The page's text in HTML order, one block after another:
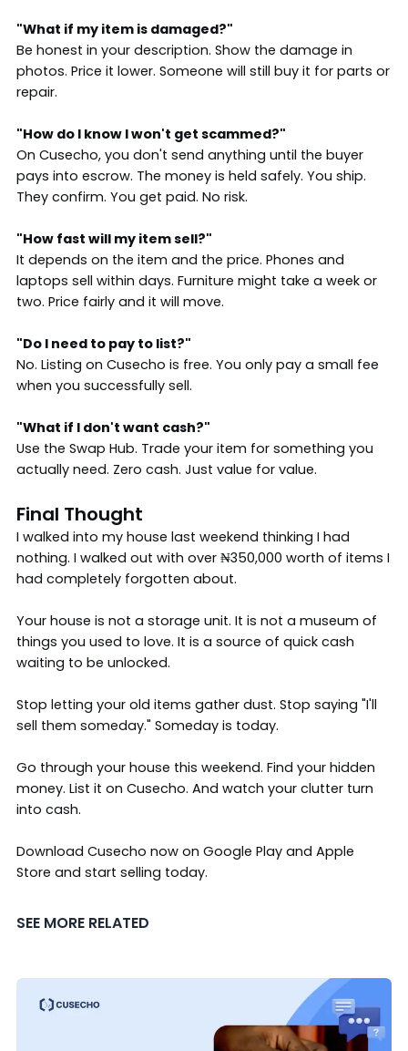
"What if my item is damaged?"
Be honest in your description. Show the damage in
photos. Price it lower. Someone will still buy it for parts or
repair.
"How do I know I won't get scammed?"
On Cusecho, you don't send anything until the buyer
pays into escrow. The money is held safely. You ship.
They confirm. You get paid. No risk.
"How fast will my item sell?"
It depends on the item and the price. Phones and
laptops sell within days. Furniture might take a week or
two. Price fairly and it will move.
"Do I need to pay to list?"
No. Listing on Cusecho is free. You only pay a small fee
when you successfully sell.
"What if I don't want cash?"
Use the Swap Hub. Trade your item for something you
actually need. Zero cash. Just value for value.
Final Thought
I walked into my house last weekend thinking I had
nothing. I walked out with over ₦350,000 worth of items I
had completely forgotten about.
Your house is not a storage unit. It is not a museum of
things you used to love. It is a source of quick cash
waiting to be unlocked.
Stop letting your old items gather dust. Stop saying "I'll
sell them someday." Someday is today.
Go through your house this weekend. Find your hidden
money. List it on Cusecho. And watch your clutter turn
into cash.
Download Cusecho now on Google Playand Apple
Store and start selling today.
SEE MORE RELATED